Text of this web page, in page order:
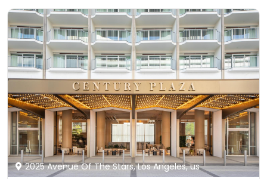
2025 Avenue Of The Stars, Los Angeles, us